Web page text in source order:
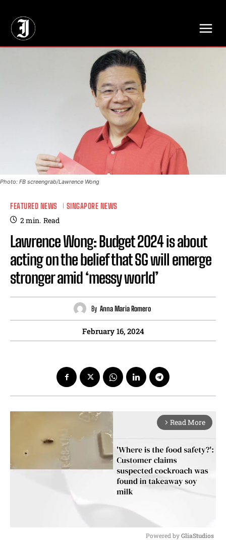
Photo: FB screengrab/Lawrence Wong
FEATURED NEWS SINGAPORE NEWS
2min. Read
Lawrence Wong: Budget 2024 is about
acting on the belief that SG will emerge
stronger amid ‘messy world’
By Anna Maria Romero
February 16, 2024
arrow_forward_ios Read More
Powered by GliaStudios